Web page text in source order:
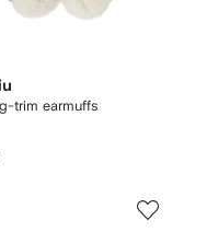
trim earmuffs